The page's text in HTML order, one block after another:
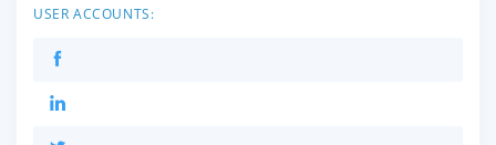
USER ACCOUNTS: